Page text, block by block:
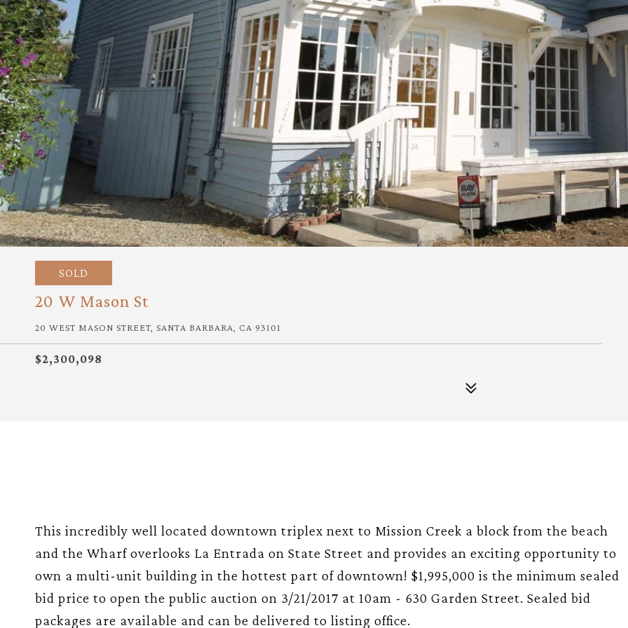
SOLD
20 W Mason St
20 WEST MASON STREET, SANTA BARBARA, CA 93101
$2,300,098
This incredibly well located downtown triplex next to Mission Creek a block from the beach
and the Wharf overlooks La Entrada on State Street and provides an exciting opportunity to
own a multi-unit building in the hottest part of downtown! $1,995,000 is the minimum sealed
bid price to open the public auction on 3/21/2017 at 10am - 630 Garden Street. Sealed bid
packages are available and can be delivered to listing office.